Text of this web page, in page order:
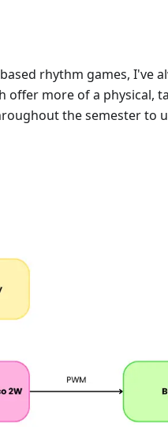
rhythm games, I've
offer more of a physical,
the semester to